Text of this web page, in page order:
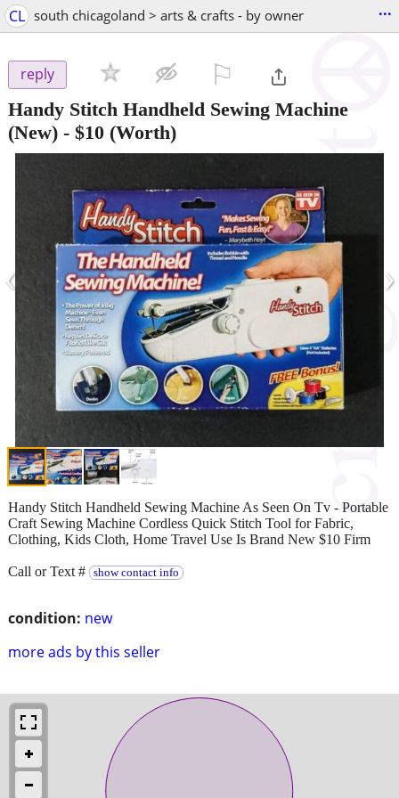
CL south chicagoland > arts & crafts - by owner ...
reply
Handy Stitch Handheld Sewing Machine
(New) - $10 (Worth)
‹ ›
condition: new
more ads by this seller
Handy Stitch Handheld Sewing Machine As Seen On Tv - Portable
Craft Sewing Machine Cordless Quick Stitch Tool for Fabric,
Clothing, Kids Cloth, Home Travel Use Is Brand New $10 Firm
Call or Text # show contact info